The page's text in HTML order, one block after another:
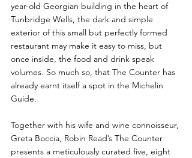
year-old Georgian building in the heart of
Tunbridge Wells, the dark and simple
exterior of this small but perfectly formed
restaurant may make it easy to miss, but
once inside, the food and drink speak
volumes. So much so, that The Counter has
already earnt itself a spot in the Michelin
Guide.
Together with his wife and wine connoisseur,
Greta Boccia, Robin Read’s The Counter
presents a meticulously curated five, eight